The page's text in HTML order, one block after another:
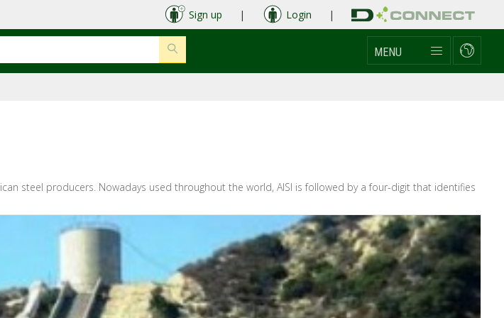
Sign up | Login |
MENU
steel producers. Nowadays used throughout the world, AISI is followed by a four-digit that identifies